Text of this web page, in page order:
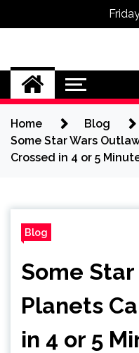
Omega
Home
Blog
Some Star Wars
Crossed in 4 or 5
Blog
Some
Planets
in 4 or 5